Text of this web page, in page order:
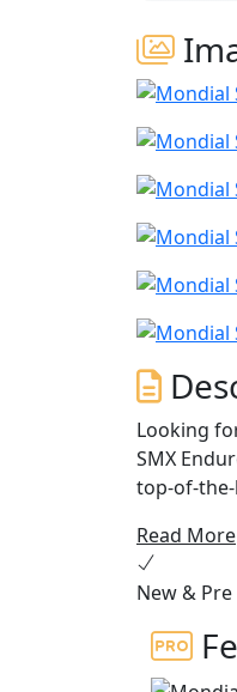
Looking
SMX
top-of-
The SMX
high
a
breeze
Read More
New &